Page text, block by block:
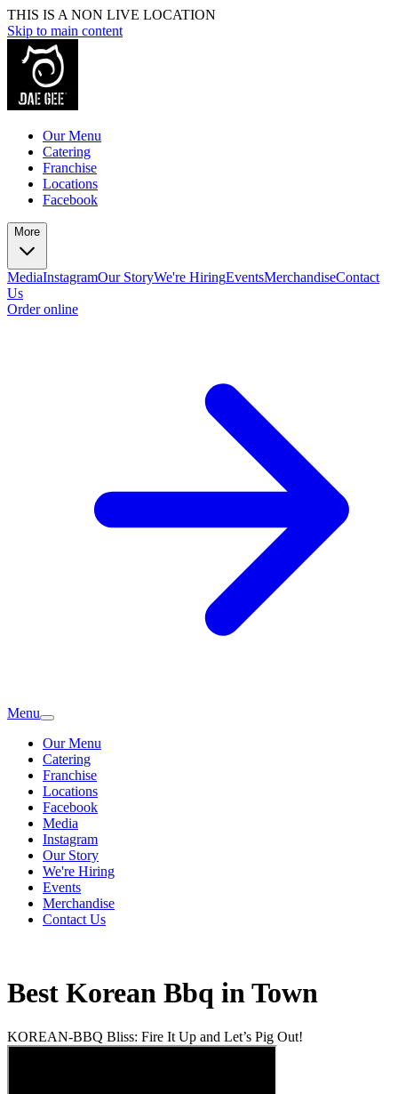
THIS IS A NON LIVE LOCATION
Skip to main content
Our Menu
Catering
Franchise
Locations
Facebook
More
MediaInstagramOur StoryWe're HiringEventsMerchandiseContact
Us
Order online
Menu
Our Menu
Catering
Franchise
Locations
Facebook
Media
Instagram
Our Story
We're Hiring
Events
Merchandise
Contact Us
Best Korean Bbq in Town
KOREAN-BBQ Bliss: Fire It Up and Let’s Pig Out!